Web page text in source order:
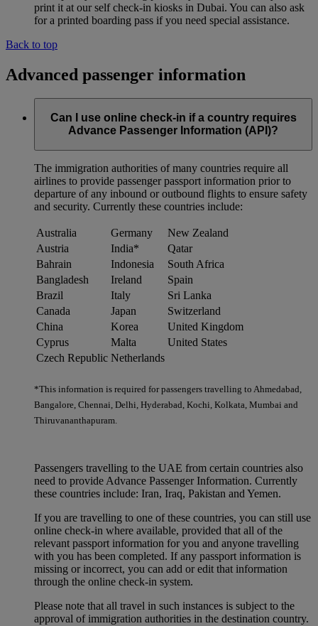
print it at our self check-in kiosks in Dubai. You can also ask
for a printed boarding pass if you need special assistance.
Back to top
Advanced passenger information
Can I use online check-in if a country requires
Advance Passenger Information (API)?
The immigration authorities of many countries require all
airlines to provide passenger passport information prior to
departure of any inbound or outbound flights to ensure safety
and security. Currently these countries include:
Australia Germany
New Zealand
Austria
India*
Qatar
Bahrain
Indonesia
South Africa
Bangladesh
Ireland
Spain
Brazil
Italy
Sri Lanka
Canada
Japan
Switzerland
China
Korea
United Kingdom
Cyprus
Malta
United States
Czech Republic Netherlands
*This information is required for passengers travelling to Ahmedabad,
Bangalore, Chennai, Delhi, Hyderabad, Kochi, Kolkata, Mumbai and
Thiruvananthapuram.
Passengers travelling to the UAE from certain countries also
need to provide Advance Passenger Information. Currently
these countries include: Iran, Iraq, Pakistan and Yemen.
If you are travelling to one of these countries, you can still use
online check-in where available, provided that all of the
relevant passport information for you and anyone travelling
with you has been completed. If any passport information is
missing or incorrect, you can add or edit that information
through the online check-in system.
Please note that all travel in such instances is subject to the
approval of immigration authorities in the destination country.